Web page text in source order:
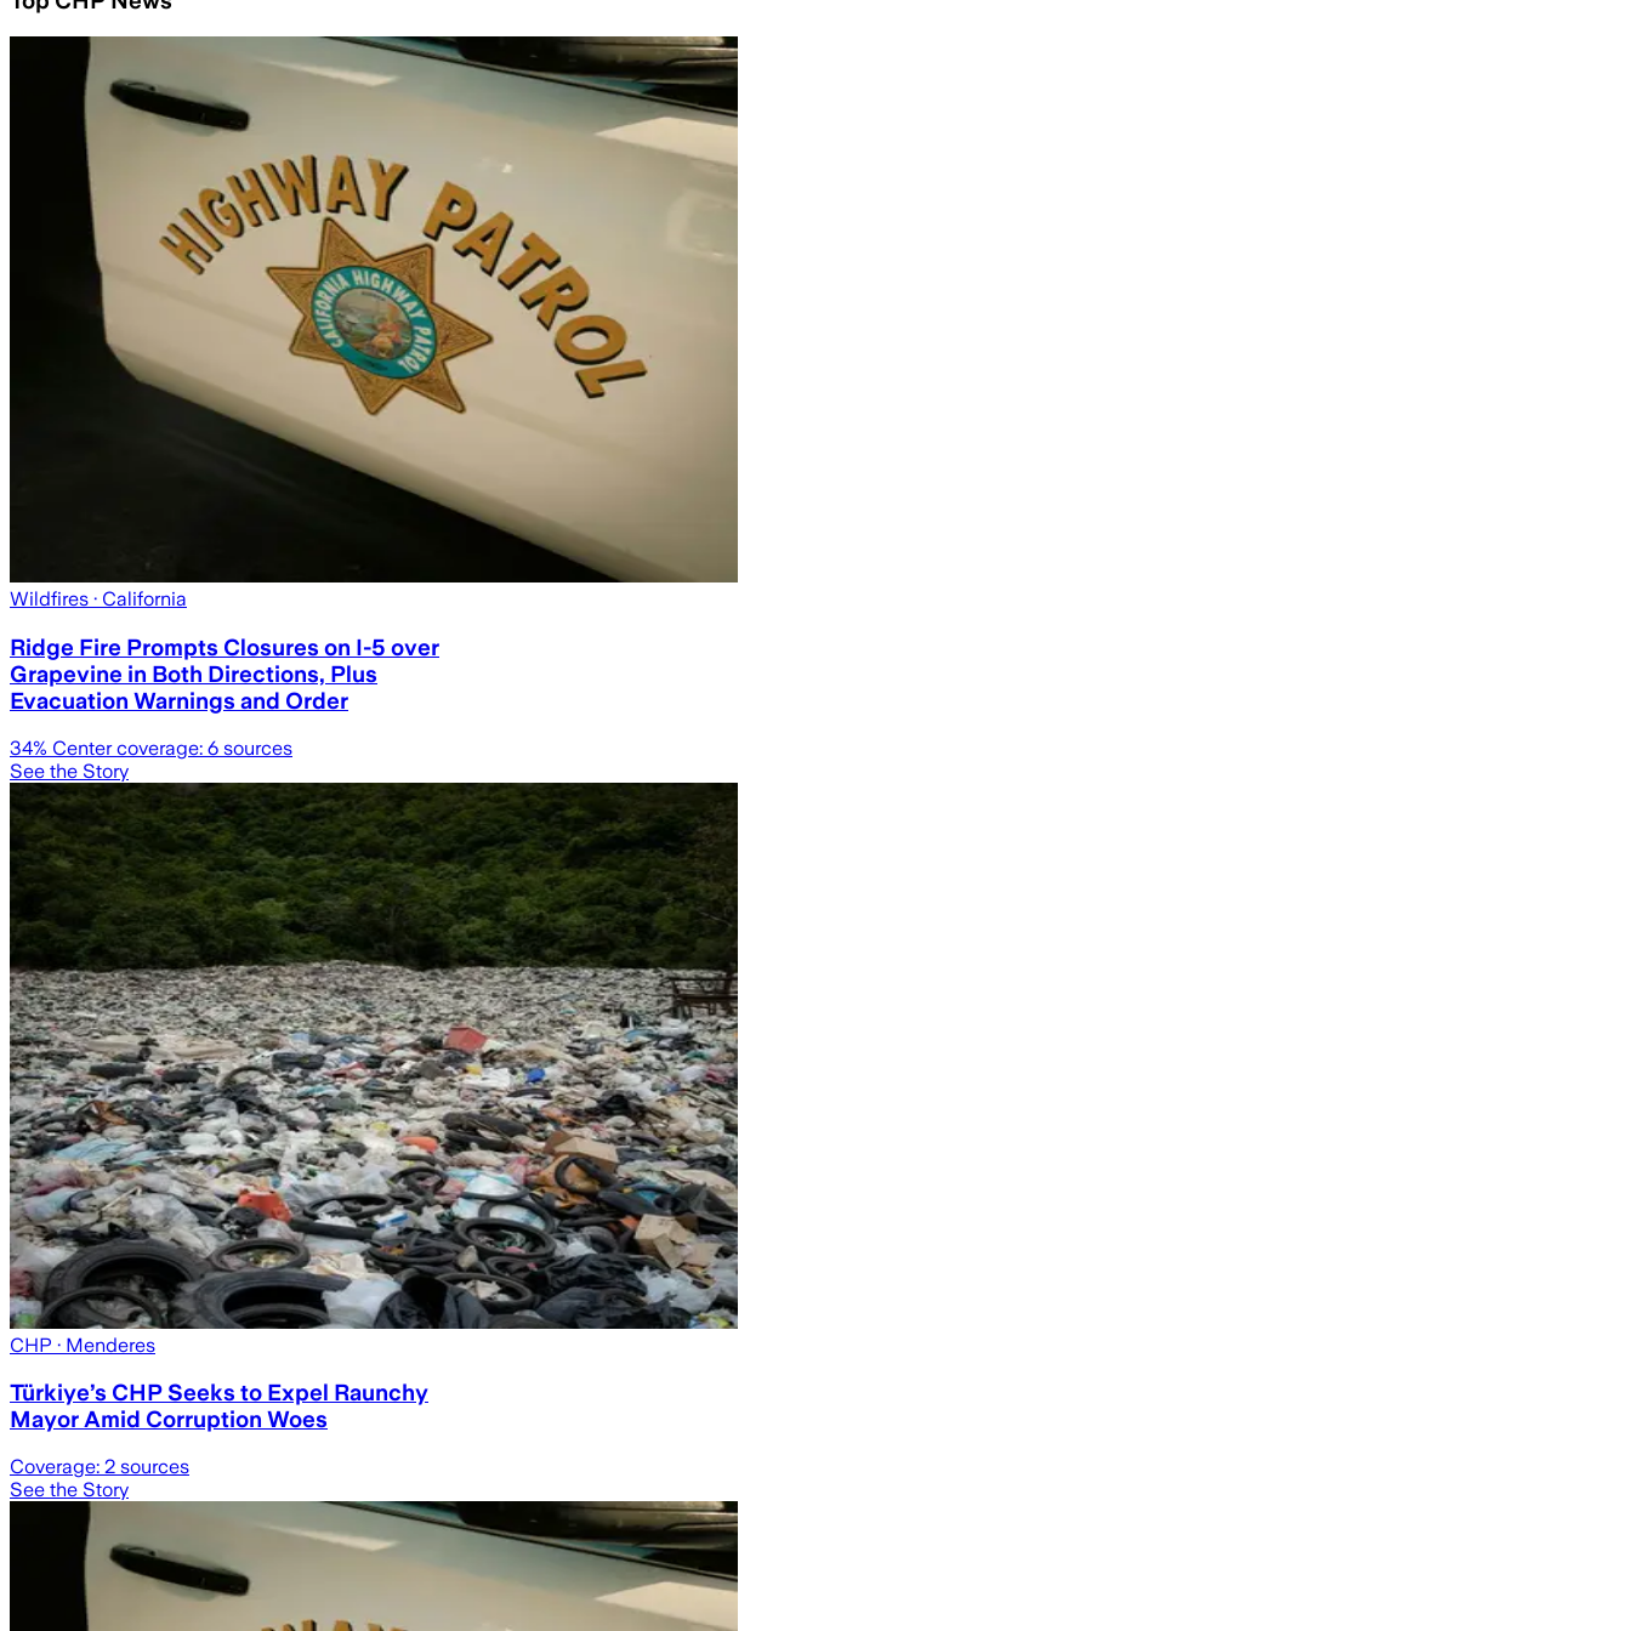
Wildfires · California
Ridge Fire Prompts Closures on I-5 over
Grapevine in Both Directions, Plus
Evacuation Warnings and Order
34% Center coverage: 6 sources
See the Story
CHP · Menderes
Türkiye’s CHP Seeks to Expel Raunchy
Mayor Amid Corruption Woes
Coverage: 2 sources
See the Story